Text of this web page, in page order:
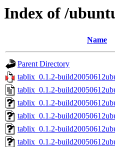
Index of /
Name
Parent Directory
tablix_0.1.2-
tablix_0.1.2-
tablix_0.1.2-
tablix_0.1.2-
tablix_0.1.2-
tablix_0.1.2-